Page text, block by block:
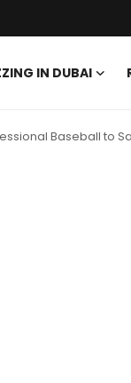
IN DUBAI
Baseball to